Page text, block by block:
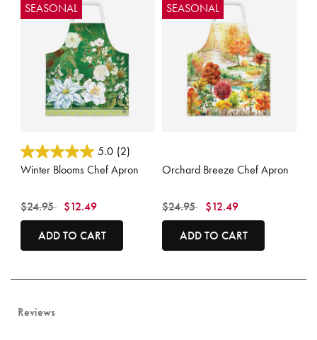
SEASONAL
3.6 out of 5 Customer Rating
5.0 (2)
Winter Blooms Chef Apron
Price reduced from
$24.95to $12.49
ADD TO CART
SEASONAL
Orchard Breeze Chef Apron
Price reduced from
$24.95to $12.49
ADD TO CART
Reviews